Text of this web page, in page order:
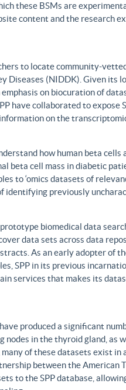
these BSMs are
content and the research
to locate community-
Diseases (NIDDK). Given its
on biocuration of
have collaborated to expose
on the
how human beta cells
cell mass in diabetic
to ‘omics datasets of
identifying previously
biomedical data
data sets across data
As an early adopter of
SPP in its previous
services that makes its
produced a significant
in the thyroid gland, as
of these datasets exist in
between the American
to the SPP database,